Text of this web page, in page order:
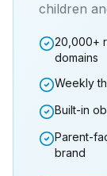
children
20,000+
domains
Weekly
Built-in
Parent-
brand